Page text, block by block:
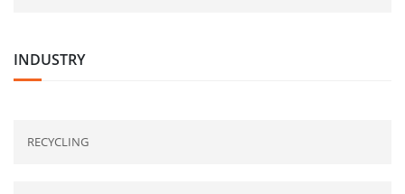
INDUSTRY
RECYCLING